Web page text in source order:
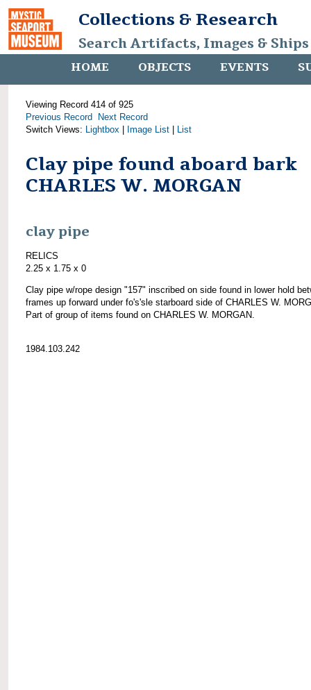
Collections & Research
Search Artifacts, Images &
HOME OBJECTS EVENTS
Viewing Record 414 of 925
Previous Record
Next Record
Switch Views: Lightbox Image List List
Clay pipe found aboard bark
CHARLES W. MORGAN
clay pipe
RELICS
2.25 x 1.75 x 0
Clay pipe w/rope design "157" inscribed on side found in lower hold
frames up forward under fo's'sle starboard side of CHARLES W.
Part of group of items found on CHARLES W. MORGAN.
1984.103.242